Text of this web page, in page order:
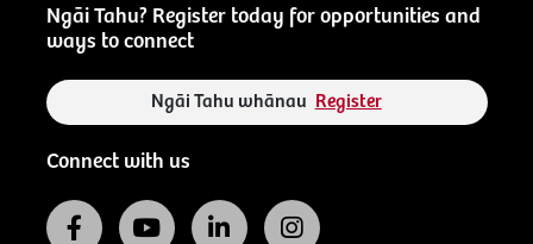
Ngāi Tahu? Register today for opportunities and
ways to connect
Ngāi Tahu whānau Register
Connect with us